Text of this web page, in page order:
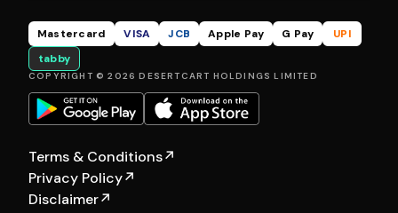
Mastercard VISA JCB Apple Pay G Pay
UPI
tabby
COPYRIGHT © 2026 DESERTCART HOLDINGS LIMITED
Terms & Conditions↗
Privacy Policy↗
Disclaimer↗